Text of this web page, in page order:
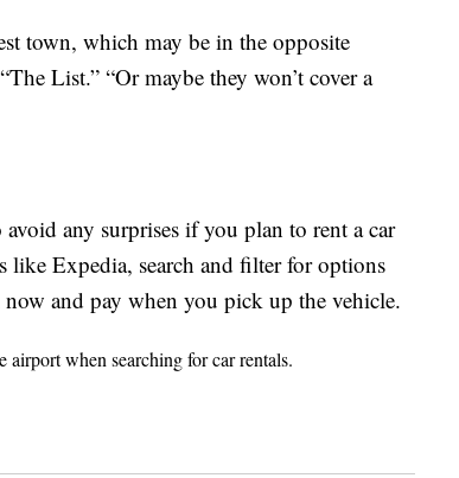
town, which may be in the opposite
List.” “Or maybe they won’t cover a
any surprises if you plan to rent a car
like Expedia, search and filter for options
and pay when you pick up the vehicle.
airport when searching for car rentals.